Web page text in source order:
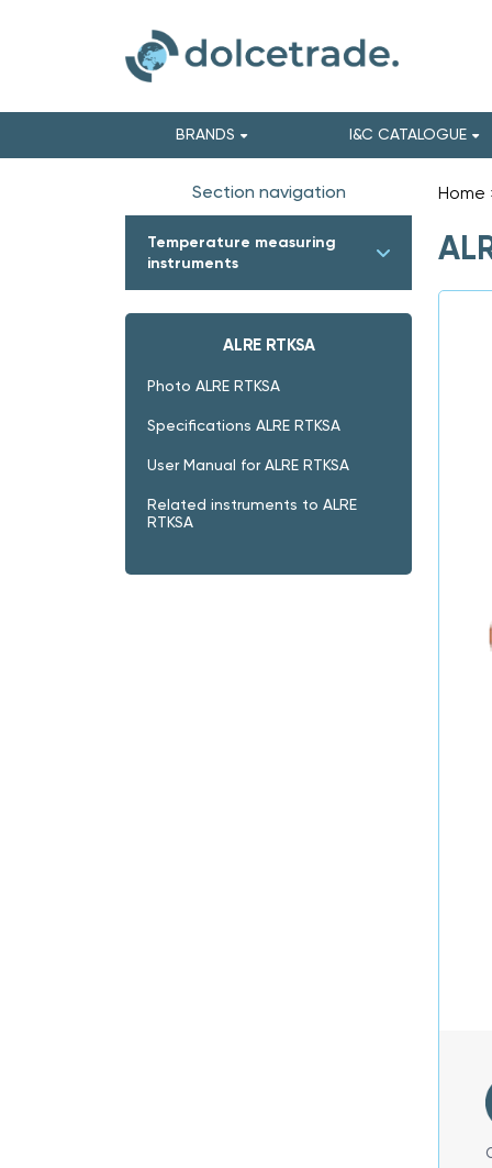
BRANDS I&C CATALOGUE
Section navigation
Temperature measuring
instruments
ALRE RTKSA
Photo ALRE RTKSA
Specifications ALRE RTKSA
User Manual for ALRE RTKSA
Related instruments to ALRE
RTKSA
Home